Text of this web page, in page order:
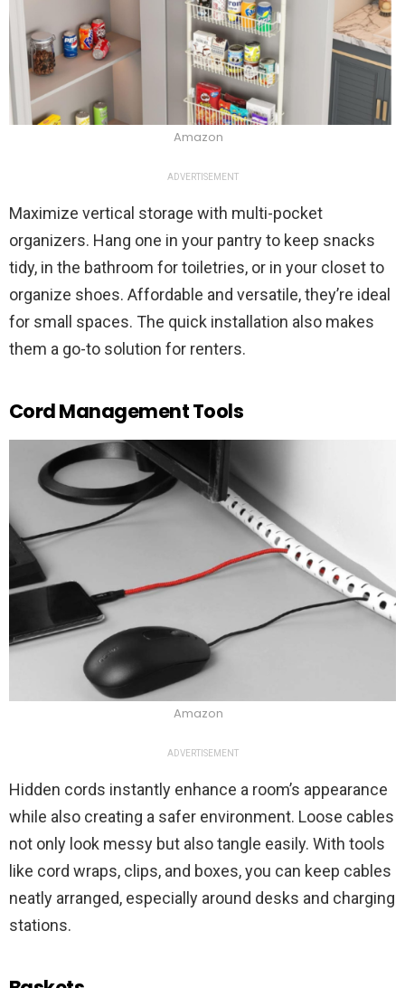
Amazon
ADVERTISEMENT
Maximize vertical storage with multi-pocket
organizers. Hang one in your pantry to keep snacks
tidy, in the bathroom for toiletries, or in your closet to
organize shoes. Affordable and versatile, they’re ideal
for small spaces. The quick installation also makes
them a go-to solution for renters.
Cord Management Tools
Amazon
ADVERTISEMENT
Hidden cords instantly enhance a room’s appearance
while also creating a safer environment. Loose cables
not only look messy but also tangle easily. With tools
like cord wraps, clips, and boxes, you can keep cables
neatly arranged, especially around desks and charging
stations.